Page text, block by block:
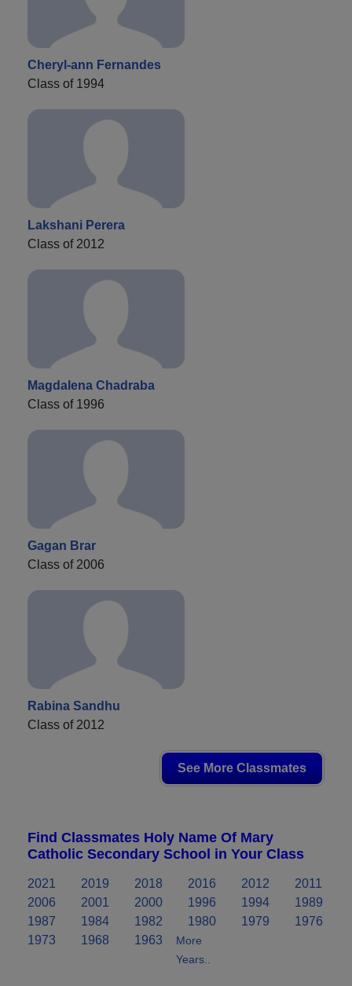
Cheryl-ann Fernandes
Class of 1994
Lakshani Perera
Class of 2012
Magdalena Chadraba
Class of 1996
Gagan Brar
Class of 2006
Rabina Sandhu
Class of 2012
See More Classmates
Find Classmates Holy Name Of Mary
Catholic Secondary School in Your Class
2021 2019 2018 2016 2012
2011
2006
2001 2000 1996 1994
1989
1987
1984 1982 1980 1979
1976
1973
1968 1963
More
Years..